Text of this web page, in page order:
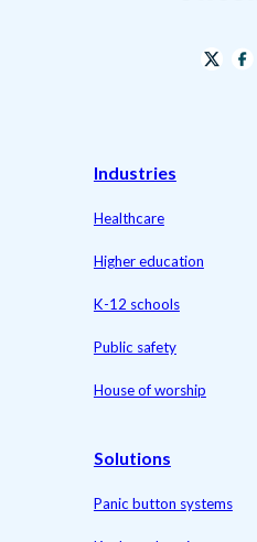
Industries
Healthcare
Higher education
K-12 schools
Public safety
House of worship
Solutions
Panic button systems